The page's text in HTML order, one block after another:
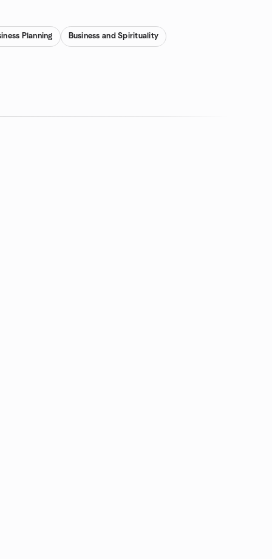
Planning Business and Spirituality